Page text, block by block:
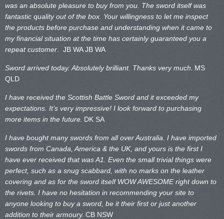
was an absolute pleasure to buy from you. The sword itself was
fantastic quality out of the box. Your willingness to let me inspect
the products before purchase and understanding when it came to
my financial situation at the time has certainly guaranteed you a
repeat customer . JB WAJB WA
Sword arrived today. Absolutely brilliant. Thanks very much. MS
QLD
I have received the Scottish Battle Sword and it exceeded my
expectations. It’s very impressive! I look forward to purchasing
more items in the future. DK SA
I have bought many swords from all over Australia. I have imported
swords from Canada, America & the UK, and yours is the first I
have ever received that was A1. Even the small trivial things were
perfect, such as a snug scabbard, with no marks on the leather
covering and as for the sword itself WOW AWESOME right down to
the rivets. I have no hesitation in recommending your site to
anyone looking to buy a sword, be it their first or just another
addition to their armoury. CB NSW